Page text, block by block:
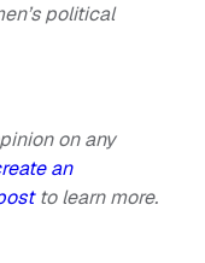
political
on any
an
to learn more.